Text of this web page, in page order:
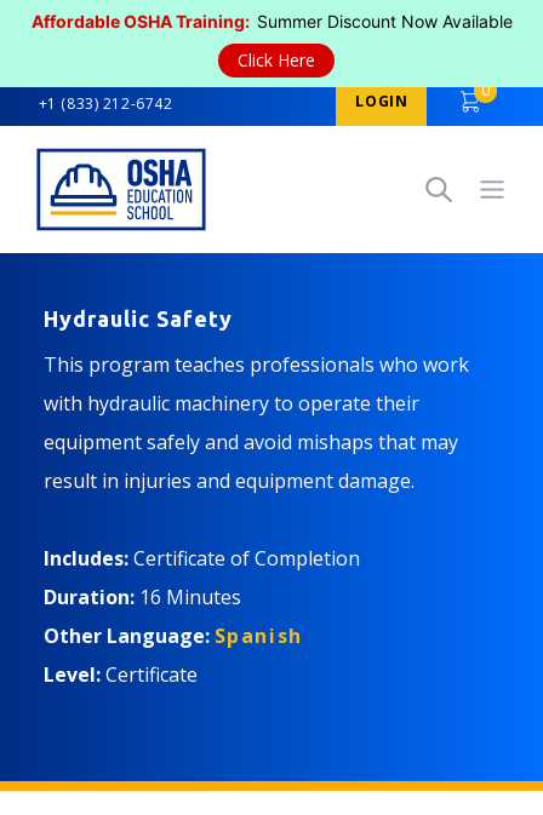
Affordable OSHA Training: Summer Discount Now Available
Click Here
+1 (833) 212-6742 LOGIN
0
Hydraulic Safety
This program teaches professionals who work
with hydraulic machinery to operate their
equipment safely and avoid mishaps that may
result in injuries and equipment damage.
Includes:Certificate of Completion
Duration: 16 Minutes
Other Language: Spanish
Level:Certificate